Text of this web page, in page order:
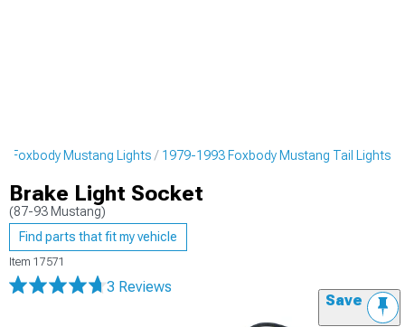
Foxbody Mustang Lights 1979-1993 Foxbody Mustang Tail Lights
Brake Light Socket
(87-93 Mustang)
Find parts that fit my vehicle
Item 17571
3 Reviews
Save